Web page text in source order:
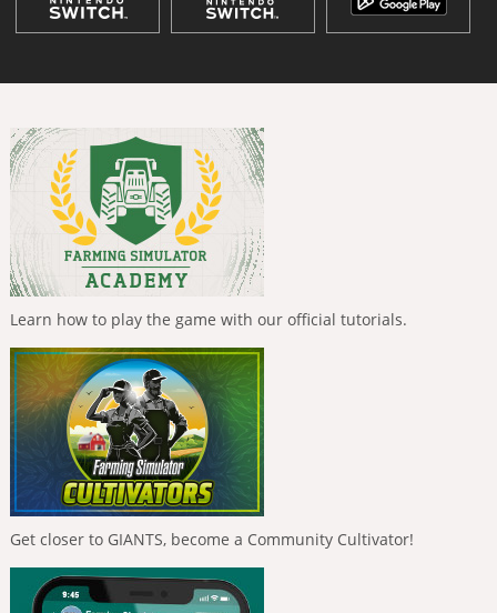
Learn how to play the game with our official tutorials.
Get closer to GIANTS, become a Community Cultivator!